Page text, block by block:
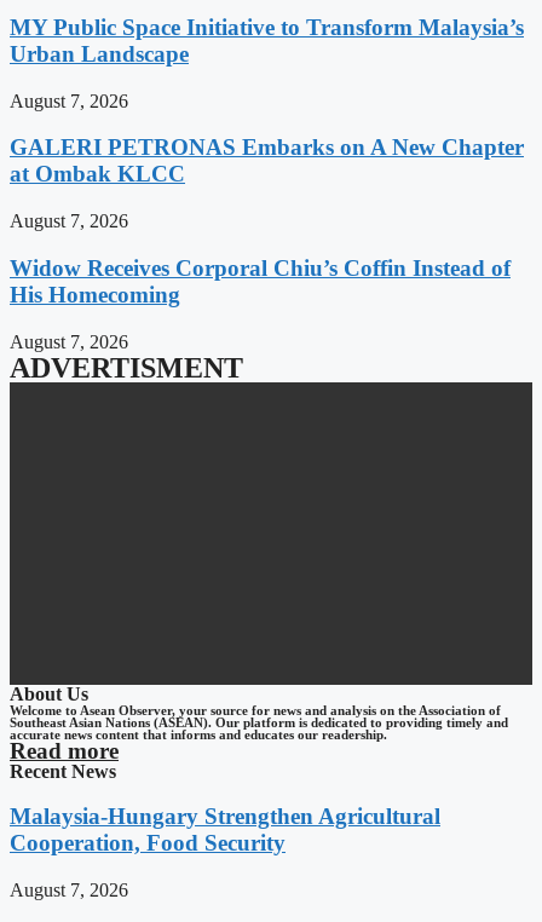
MY Public Space Initiative to Transform Malaysia’s
Urban Landscape
August 7, 2026
GALERI PETRONAS Embarks on A New Chapter
at Ombak KLCC
August 7, 2026
Widow Receives Corporal Chiu’s Coffin Instead of
His Homecoming
August 7, 2026
ADVERTISMENT
About Us
Welcome to Asean Observer, your source for news and analysis on the Association of
Southeast Asian Nations (ASEAN). Our platform is dedicated to providing timely and
accurate news content that informs and educates our readership.
Read more
Recent News
Malaysia-Hungary Strengthen Agricultural
Cooperation, Food Security
August 7, 2026